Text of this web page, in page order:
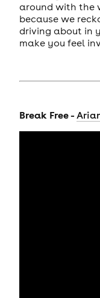
around with the
because we
driving about in
make you feel
Break Free -